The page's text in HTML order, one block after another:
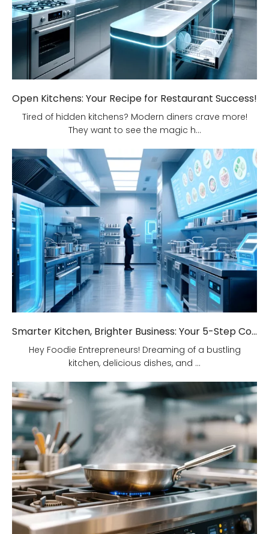
Open Kitchens: Your Recipe for Restaurant Success!
Tired of hidden kitchens? Modern diners crave more!
They want to see the magic h...
Smarter Kitchen, Brighter Business: Your 5-Step Commercial Kitchen Design Fix!
Hey Foodie Entrepreneurs! Dreaming of a bustling
kitchen, delicious dishes, and ...